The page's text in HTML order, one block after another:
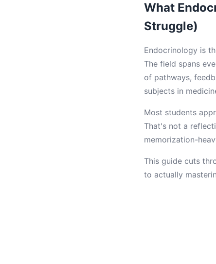
What
Struggle)
Endocrinology is
The field spans
of pathways,
subjects in
Most students
That's not a
memorization-
This guide cuts
to actually